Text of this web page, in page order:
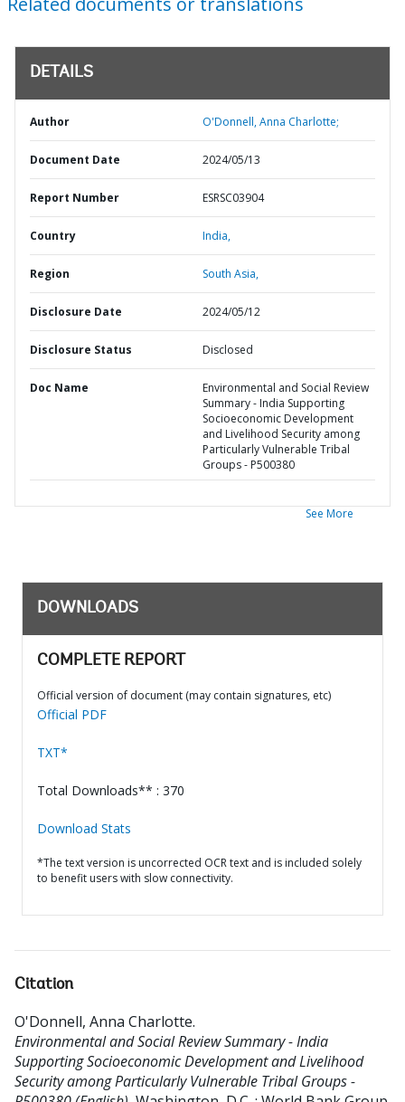
DETAILS
Author O'Donnell, Anna Charlotte;
Document Date 2024/05/13
Report Number ESRSC03904
Country India,
Region South Asia,
Disclosure Date 2024/05/12
Disclosure Status Disclosed
Doc Name
Environmental and Social Review
Summary - India Supporting
Socioeconomic Development
and Livelihood Security among
Particularly Vulnerable Tribal
Groups - P500380
See More
DOWNLOADS
COMPLETE REPORT
Official version of document (may contain signatures, etc)
Official PDF
TXT*
Total Downloads** : 370
Download Stats
*The text version is uncorrected OCR text and is included solely
to benefit users with slow connectivity.
Citation
O'Donnell, Anna Charlotte.
Environmental and Social Review Summary - India
Supporting Socioeconomic Development and Livelihood
Security among Particularly Vulnerable Tribal Groups -